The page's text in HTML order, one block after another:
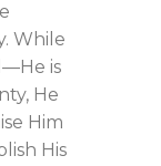
While
is
He
Him
His